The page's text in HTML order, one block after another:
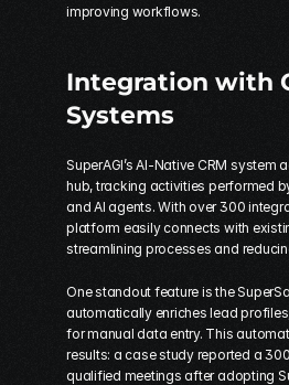
improving workflows.
Integration with
Systems
SuperAGI’s AI-Native CRM system
hub, tracking activities performed
and AI agents. With over 300
platform easily connects with
streamlining processes and
One standout feature is the
automatically enriches lead
for manual data entry. This
results: a case study reported a
qualified meetings after adopting